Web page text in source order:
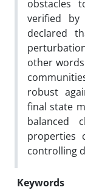
obstacles
verified
declared
other
robust
final state
balanced
properties
controlling
Keywords